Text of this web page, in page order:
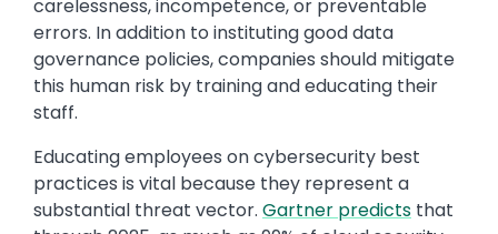
carelessness, incompetence, or preventable
errors. In addition to instituting good data
governance policies, companies should mitigate
this human risk by training and educating their
staff.
Educating employees on cybersecurity best
practices is vital because they represent a
substantial threat vector. Gartner predicts that